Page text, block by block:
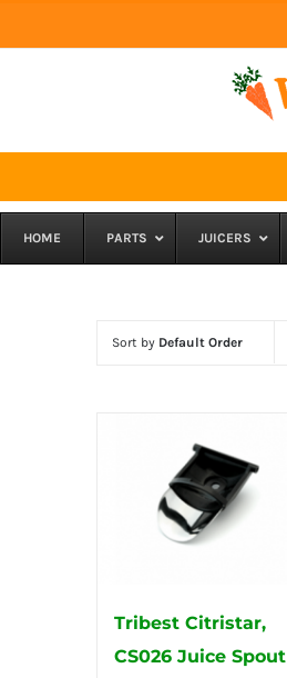
to
HOME PARTS JUICERS
Sort by Default Order
Tribest Citristar,
CS026 Juice Spout